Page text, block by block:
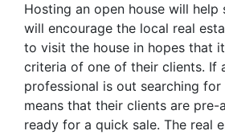
Hosting an open house will help
will encourage the local real
to visit the house in hopes that
criteria of one of their clients. If
professional is out searching
means that their clients are pre-
ready for a quick sale. The real